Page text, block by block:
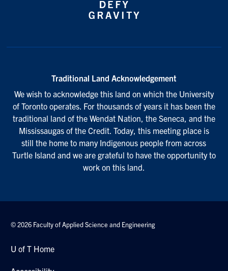
Traditional Land Acknowledgement
We wish to acknowledge this land on which the University
of Toronto operates. For thousands of years it has been the
traditional land of the Wendat Nation, the Seneca, and the
Mississaugas of the Credit. Today, this meeting place is
still the home to many Indigenous people from across
Turtle Island and we are grateful to have the opportunity to
work on this land.
© 2026 Faculty of Applied Science and Engineering
U of T Home